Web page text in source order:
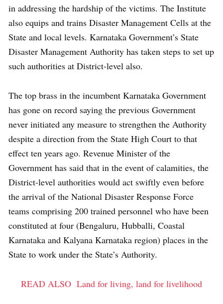
in addressing the hardship of the victims. The Institute
also equips and trains Disaster Management Cells at the
State and local levels. Karnataka Government’s State
Disaster Management Authority has taken steps to set up
such authorities at District-level also.
The top brass in the incumbent Karnataka Government
has gone on record saying the previous Government
never initiated any measure to strengthen the Authority
despite a direction from the State High Court to that
effect ten years ago. Revenue Minister of the
Government has said that in the event of calamities, the
District-level authorities would act swiftly even before
the arrival of the National Disaster Response Force
teams comprising 200 trained personnel who have been
constituted at four (Bengaluru, Hubballi, Coastal
Karnataka and Kalyana Karnataka region) places in the
State to work under the State’s Authority.
READ ALSO Land for living, land for livelihood